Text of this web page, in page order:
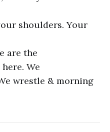
shoulders. Your
are the
We
wrestle & morning